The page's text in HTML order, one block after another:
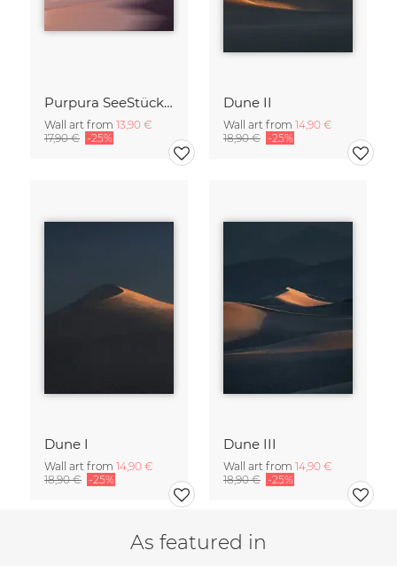
Purpura SeeStück No.18
Wall art from 13,90 €
17,90 € -25%
Dune II
Wall art from 14,90 €
18,90 € -25%
Dune I
Wall art from 14,90 €
18,90 € -25%
Dune III
Wall art from 14,90 €
18,90 € -25%
As featured in